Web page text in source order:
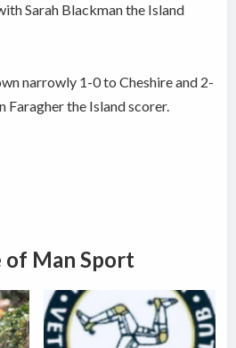
Sarah Blackman the Island
narrowly 1-0 to Cheshire and 2-
Faragher the Island scorer.
Man Sport